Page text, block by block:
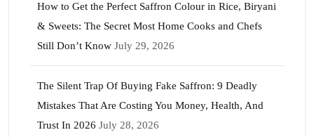
How to Get the Perfect Saffron Colour in Rice, Biryani
& Sweets: The Secret Most Home Cooks and Chefs
Still Don’t Know July 29, 2026
The Silent Trap Of Buying Fake Saffron: 9 Deadly
Mistakes That Are Costing You Money, Health, And
Trust In 2026 July 28, 2026